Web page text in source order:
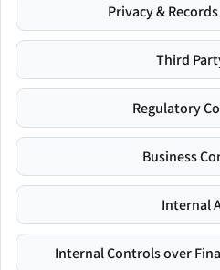
Privacy &
Third
Regulatory
Business
Internal
Internal Controls over